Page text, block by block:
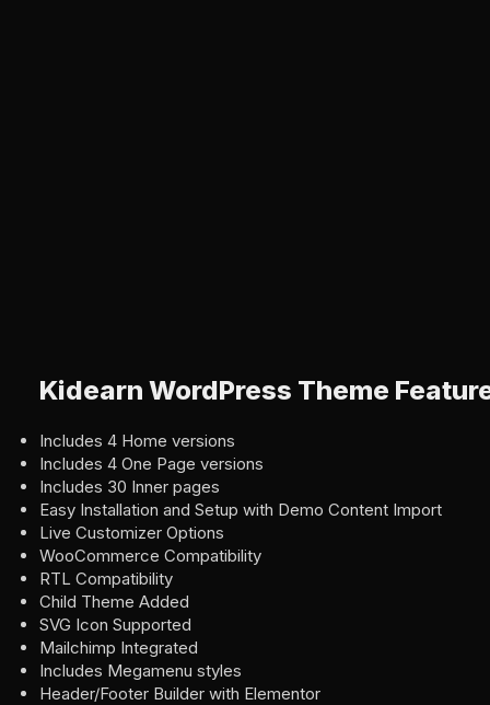
Kidearn WordPress Theme
Includes 4 Home versions
Includes 4 One Page versions
Includes 30 Inner pages
Easy Installation and Setup with Demo Content Import
Live Customizer Options
WooCommerce Compatibility
RTL Compatibility
Child Theme Added
SVG Icon Supported
Mailchimp Integrated
Includes Megamenu styles
Header/Footer Builder with Elementor